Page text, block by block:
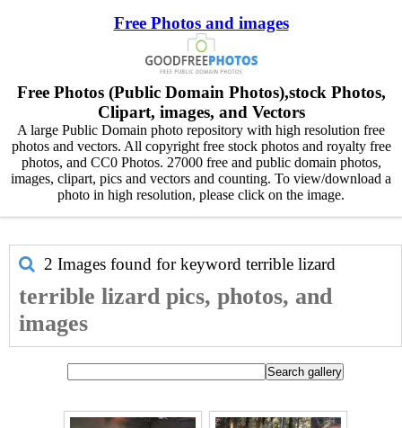
Free Photos and images
Free Photos (Public Domain Photos),stock Photos,
Clipart, images, and Vectors
A large Public Domain photo repository with high resolution free
photos and vectors. All copyright free stock photos and royalty free
photos, and CC0 Photos. 27000 free and public domain photos,
images, clipart, pics and vectors and counting. To view/download a
photo in high resolution, please click on the image.
2 Images found for keyword terrible lizard
terrible lizard pics, photos, and
images